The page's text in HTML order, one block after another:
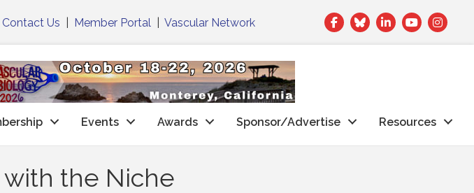
Contact Us Member Portal |Vascular Network Facebook
TwitterLinkedIn
Events Awards Sponsor/Advertise Resources
the Niche